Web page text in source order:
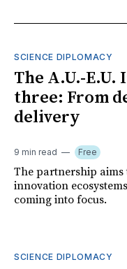
SCIENCE DIPLOMACY
The A.U.-
three: From
delivery
9 min read Free
The partnership
innovation
coming into focus.
SCIENCE DIPLOMACY